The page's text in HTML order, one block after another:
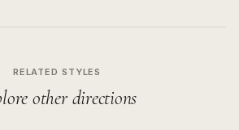
RELATED STYLES
other directions